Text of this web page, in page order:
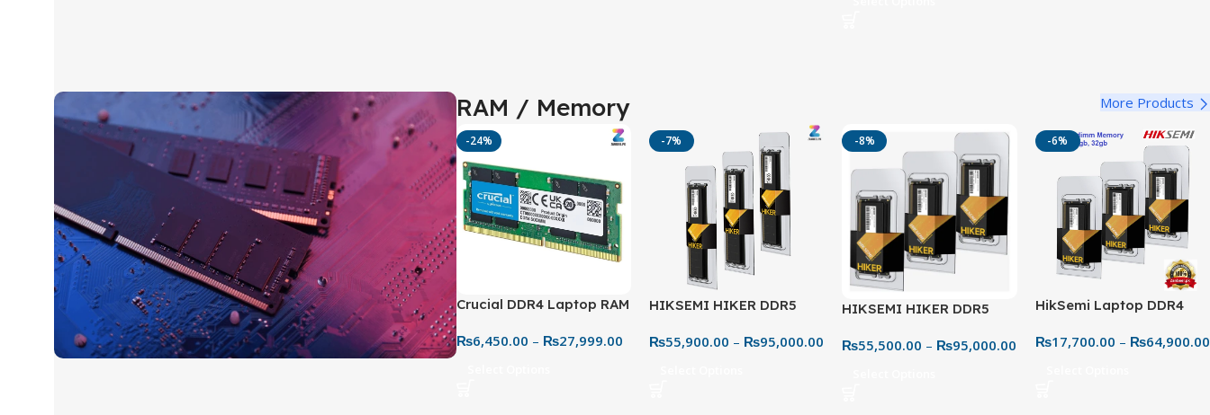
RAM / Memory More Products
-24%
Crucial DDR4 Laptop RAM
3200MHz – High-Speed
Memory Upgrade
₨6,450.00 – ₨27,999.00
-7%
HIKSEMI HIKER DDR5
Next-Gen High-Speed
₨55,900.00 – ₨95,000.00
-8%
HIKSEMI HIKER DDR5
Next-Gen High-Speed
₨55,500.00 – ₨95,000.00
-6%
HikSemi Laptop DDR4
Speeds & Better
₨17,700.00 – ₨64,900.00